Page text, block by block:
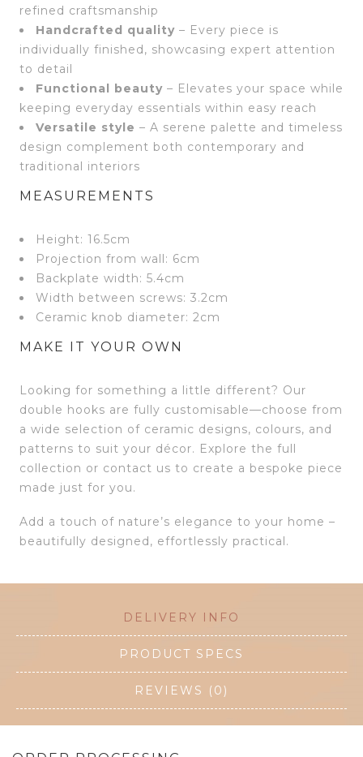
refined craftsmanship
Handcrafted quality – Every piece is
individually finished, showcasing expert attention
to detail
Functional beauty – Elevates your space while
keeping everyday essentials within easy reach
Versatile style – A serene palette and timeless
design complement both contemporary and
traditional interiors
MEASUREMENTS
Height: 16.5cm
Projection from wall: 6cm
Backplate width: 5.4cm
Width between screws: 3.2cm
Ceramic knob diameter: 2cm
MAKE IT YOUR OWN
Looking for something a little different? Our
double hooks are fully customisable—choose from
a wide selection of ceramic designs, colours, and
patterns to suit your décor. Explore the full
collection or contact us to create a bespoke piece
made just for you.
Add a touch of nature’s elegance to your home –
beautifully designed, effortlessly practical.
DELIVERY INFO
PRODUCT SPECS
REVIEWS (0)